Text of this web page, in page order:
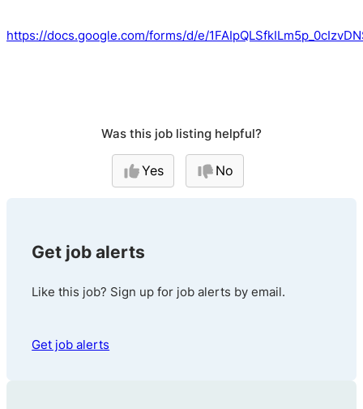
https://docs.google.com/forms/d/e/
Was this job listing helpful?
Yes No
Get job alerts
Like this job? Sign up for job alerts by email.
Get job alerts